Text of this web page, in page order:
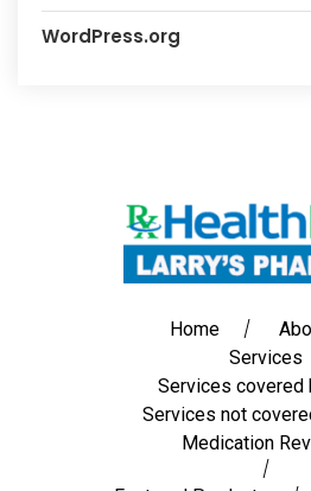
WordPress.org
Home
Services
Services covered
Services not
Medication